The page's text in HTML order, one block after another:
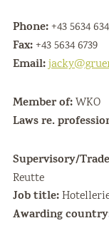
Phone:+43 5634
Fax:+43 5634 6739
Email:
Member of:WKO
Laws re.
Supervisory/
Reutte
Job title:
Awarding